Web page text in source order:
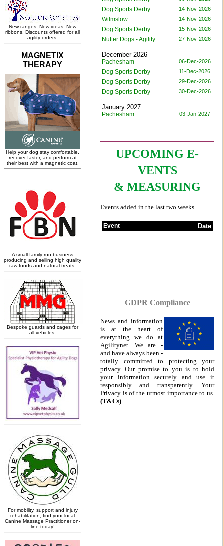
UPCOMING E-
VENTS
& MEASURING
Events added in the last two weeks.
GDPR Compliance
News and information
is at the heart of
everything we do at
Agilitynet. We are -
and have always been -
totally committed to protecting your
privacy. Our promise to you is to hold
your information securely and use it
responsibly and transparently. Your
Privacy is of the utmost importance to us.
(T&Cs)